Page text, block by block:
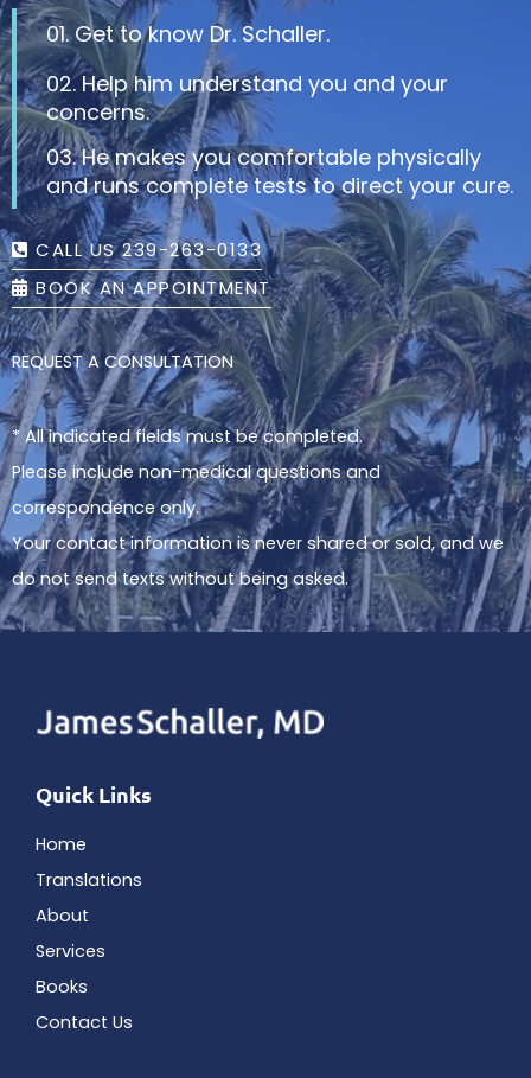
01. Get to know Dr. Schaller.
02. Help him understand you and your
concerns.
03. He makes you comfortable physically
and runs complete tests to direct your cure.
CALL US 239-263-0133
BOOK AN APPOINTMENT
REQUEST A CONSULTATION
* All indicated fields must be completed.
Please include non-medical questions and
correspondence only.
Your contact information is never shared or sold, and we
do not send texts without being asked.
Quick Links
Home
Translations
About
Services
Books
Contact Us